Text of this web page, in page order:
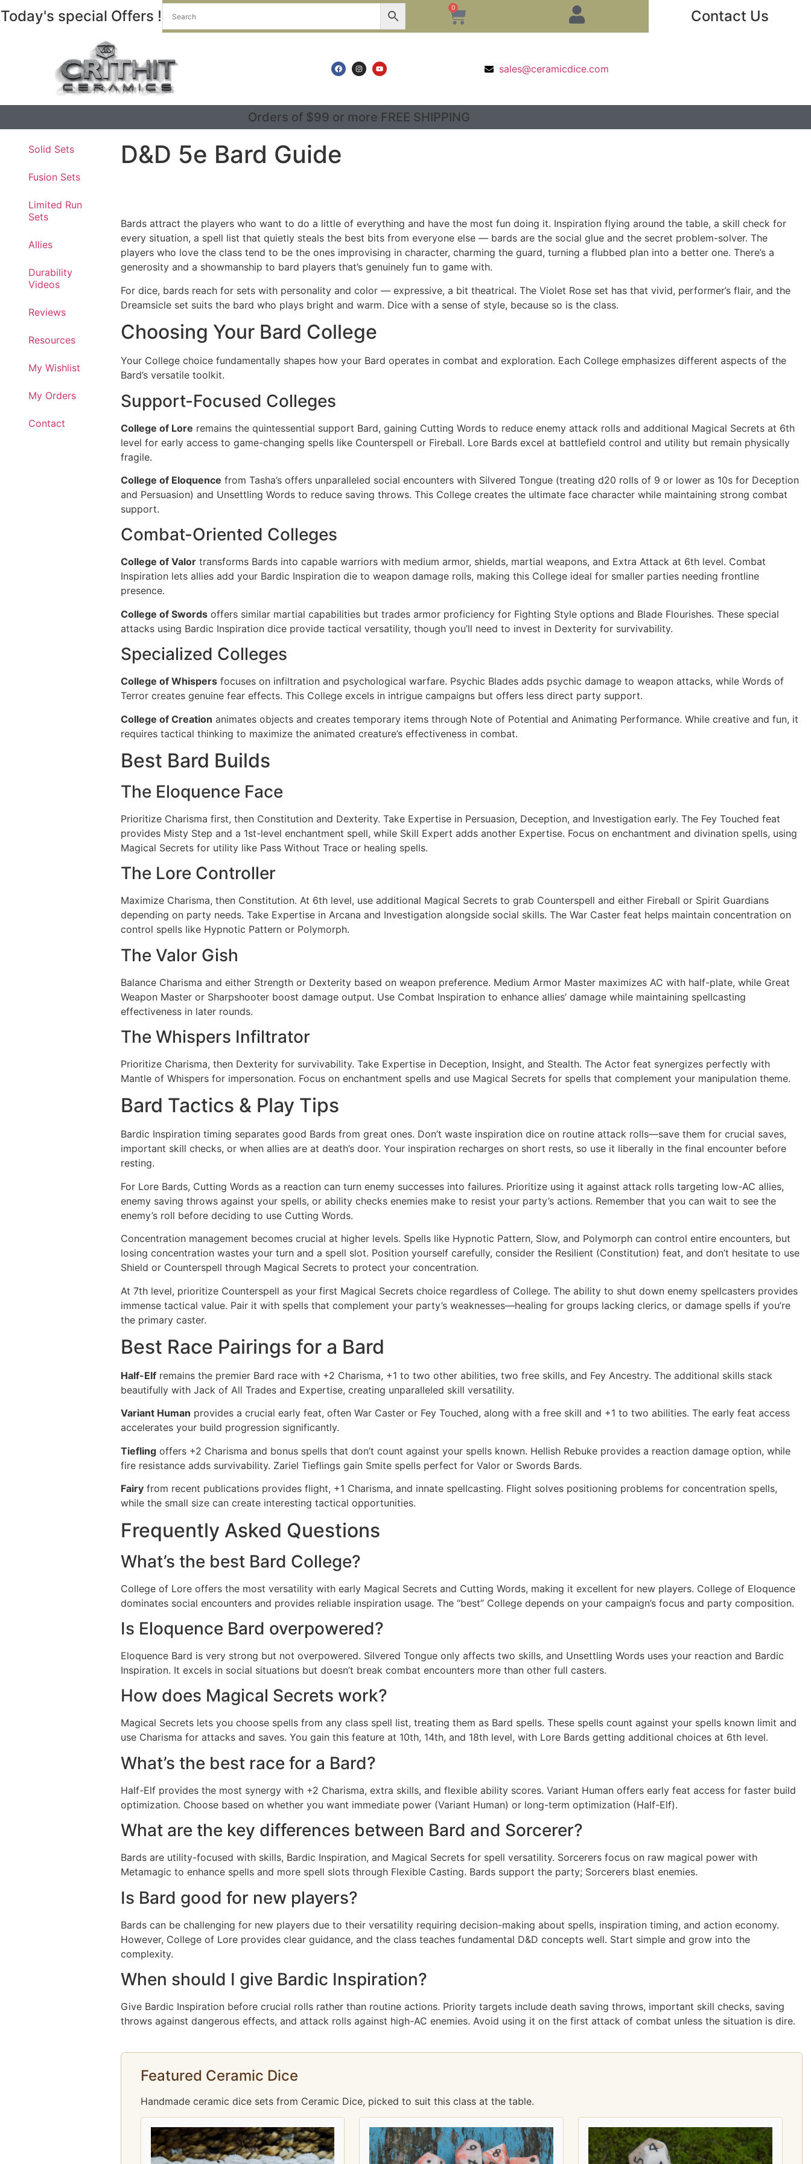
Today's special Offers ! 0 Contact Us
sales@ceramicdice.com
Orders of $99 or more FREE SHIPPING
Solid Sets
Fusion Sets
Limited Run
Sets
Allies
Durability
Videos
Reviews
Resources
My Wishlist
My Orders
Contact
D&D 5e Bard Guide
Bards attract the players who want to do a little of everything and have the most fun doing it. Inspiration flying around the table, a skill check for
every situation, a spell list that quietly steals the best bits from everyone else — bards are the social glue and the secret problem-solver. The
players who love the class tend to be the ones improvising in character, charming the guard, turning a flubbed plan into a better one. There’s a
generosity and a showmanship to bard players that’s genuinely fun to game with.
For dice, bards reach for sets with personality and color — expressive, a bit theatrical. The Violet Rose set has that vivid, performer’s flair, and the
Dreamsicle set suits the bard who plays bright and warm. Dice with a sense of style, because so is the class.
Choosing Your Bard College
Your College choice fundamentally shapes how your Bard operates in combat and exploration. Each College emphasizes different aspects of the
Bard’s versatile toolkit.
Support-Focused Colleges
College of Lore remains the quintessential support Bard, gaining Cutting Words to reduce enemy attack rolls and additional Magical Secrets at 6th
level for early access to game-changing spells like Counterspell or Fireball. Lore Bards excel at battlefield control and utility but remain physically
fragile.
College of Eloquence from Tasha’s offers unparalleled social encounters with Silvered Tongue (treating d20 rolls of 9 or lower as 10s for Deception
and Persuasion) and Unsettling Words to reduce saving throws. This College creates the ultimate face character while maintaining strong combat
support.
Combat-Oriented Colleges
College of Valortransforms Bards into capable warriors with medium armor, shields, martial weapons, and Extra Attack at 6th level. Combat
Inspiration lets allies add your Bardic Inspiration die to weapon damage rolls, making this College ideal for smaller parties needing frontline
presence.
College of Swordsoffers similar martial capabilities but trades armor proficiency for Fighting Style options and Blade Flourishes. These special
attacks using Bardic Inspiration dice provide tactical versatility, though you’ll need to invest in Dexterity for survivability.
Specialized Colleges
College of Whispersfocuses on infiltration and psychological warfare. Psychic Blades adds psychic damage to weapon attacks, while Words of
Terror creates genuine fear effects. This College excels in intrigue campaigns but offers less direct party support.
College of Creation animates objects and creates temporary items through Note of Potential and Animating Performance. While creative and fun, it
requires tactical thinking to maximize the animated creature’s effectiveness in combat.
Best Bard Builds
The Eloquence Face
Prioritize Charisma first, then Constitution and Dexterity. Take Expertise in Persuasion, Deception, and Investigation early. The Fey Touched feat
provides Misty Step and a 1st-level enchantment spell, while Skill Expert adds another Expertise. Focus on enchantment and divination spells, using
Magical Secrets for utility like Pass Without Trace or healing spells.
The Lore Controller
Maximize Charisma, then Constitution. At 6th level, use additional Magical Secrets to grab Counterspell and either Fireball or Spirit Guardians
depending on party needs. Take Expertise in Arcana and Investigation alongside social skills. The War Caster feat helps maintain concentration on
control spells like Hypnotic Pattern or Polymorph.
The Valor Gish
Balance Charisma and either Strength or Dexterity based on weapon preference. Medium Armor Master maximizes AC with half-plate, while Great
Weapon Master or Sharpshooter boost damage output. Use Combat Inspiration to enhance allies’ damage while maintaining spellcasting
effectiveness in later rounds.
The Whispers Infiltrator
Prioritize Charisma, then Dexterity for survivability. Take Expertise in Deception, Insight, and Stealth. The Actor feat synergizes perfectly with
Mantle of Whispers for impersonation. Focus on enchantment spells and use Magical Secrets for spells that complement your manipulation theme.
Bard Tactics & Play Tips
Bardic Inspiration timing separates good Bards from great ones. Don’t waste inspiration dice on routine attack rolls—save them for crucial saves,
important skill checks, or when allies are at death’s door. Your inspiration recharges on short rests, so use it liberally in the final encounter before
resting.
For Lore Bards, Cutting Words as a reaction can turn enemy successes into failures. Prioritize using it against attack rolls targeting low-AC allies,
enemy saving throws against your spells, or ability checks enemies make to resist your party’s actions. Remember that you can wait to see the
enemy’s roll before deciding to use Cutting Words.
Concentration management becomes crucial at higher levels. Spells like Hypnotic Pattern, Slow, and Polymorph can control entire encounters, but
losing concentration wastes your turn and a spell slot. Position yourself carefully, consider the Resilient (Constitution) feat, and don’t hesitate to use
Shield or Counterspell through Magical Secrets to protect your concentration.
At 7th level, prioritize Counterspell as your first Magical Secrets choice regardless of College. The ability to shut down enemy spellcasters provides
immense tactical value. Pair it with spells that complement your party’s weaknesses—healing for groups lacking clerics, or damage spells if you’re
the primary caster.
Best Race Pairings for a Bard
Half-Elfremains the premier Bard race with +2 Charisma, +1 to two other abilities, two free skills, and Fey Ancestry. The additional skills stack
beautifully with Jack of All Trades and Expertise, creating unparalleled skill versatility.
Variant Human provides a crucial early feat, often War Caster or Fey Touched, along with a free skill and +1 to two abilities. The early feat access
accelerates your build progression significantly.
Tieflingoffers +2 Charisma and bonus spells that don’t count against your spells known. Hellish Rebuke provides a reaction damage option, while
fire resistance adds survivability. Zariel Tieflings gain Smite spells perfect for Valor or Swords Bards.
Fairyfrom recent publications provides flight, +1 Charisma, and innate spellcasting. Flight solves positioning problems for concentration spells,
while the small size can create interesting tactical opportunities.
Frequently Asked Questions
What’s the best Bard College?
College of Lore offers the most versatility with early Magical Secrets and Cutting Words, making it excellent for new players. College of Eloquence
dominates social encounters and provides reliable inspiration usage. The “best” College depends on your campaign’s focus and party composition.
Is Eloquence Bard overpowered?
Eloquence Bard is very strong but not overpowered. Silvered Tongue only affects two skills, and Unsettling Words uses your reaction and Bardic
Inspiration. It excels in social situations but doesn’t break combat encounters more than other full casters.
How does Magical Secrets work?
Magical Secrets lets you choose spells from any class spell list, treating them as Bard spells. These spells count against your spells known limit and
use Charisma for attacks and saves. You gain this feature at 10th, 14th, and 18th level, with Lore Bards getting additional choices at 6th level.
What’s the best race for a Bard?
Half-Elf provides the most synergy with +2 Charisma, extra skills, and flexible ability scores. Variant Human offers early feat access for faster build
optimization. Choose based on whether you want immediate power (Variant Human) or long-term optimization (Half-Elf).
What are the key differences between Bard and Sorcerer?
Bards are utility-focused with skills, Bardic Inspiration, and Magical Secrets for spell versatility. Sorcerers focus on raw magical power with
Metamagic to enhance spells and more spell slots through Flexible Casting. Bards support the party; Sorcerers blast enemies.
Is Bard good for new players?
Bards can be challenging for new players due to their versatility requiring decision-making about spells, inspiration timing, and action economy.
However, College of Lore provides clear guidance, and the class teaches fundamental D&D concepts well. Start simple and grow into the
complexity.
When should I give Bardic Inspiration?
Give Bardic Inspiration before crucial rolls rather than routine actions. Priority targets include death saving throws, important skill checks, saving
throws against dangerous effects, and attack rolls against high-AC enemies. Avoid using it on the first attack of combat unless the situation is dire.
Featured Ceramic Dice
Handmade ceramic dice sets from Ceramic Dice, picked to suit this class at the table.